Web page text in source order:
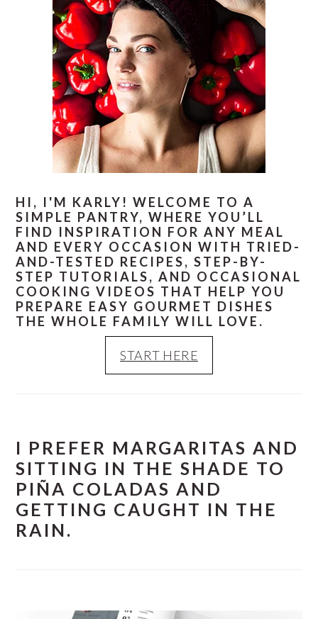
HI, I'M KARLY! WELCOME TO A
SIMPLE PANTRY, WHERE YOU’LL
FIND INSPIRATION FOR ANY MEAL
AND EVERY OCCASION WITH TRIED-
AND-TESTED RECIPES, STEP-BY-
STEP TUTORIALS, AND OCCASIONAL
COOKING VIDEOS THAT HELP YOU
PREPARE EASY GOURMET DISHES
THE WHOLE FAMILY WILL LOVE.
START HERE
I PREFER MARGARITAS AND
SITTING IN THE SHADE TO
PIÑA COLADAS AND
GETTING CAUGHT IN THE
RAIN.